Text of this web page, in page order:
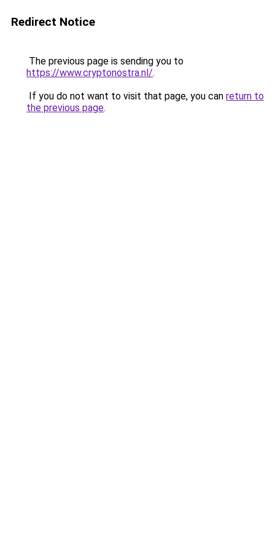
Redirect Notice
The previous page is sending you to
https://www.cryptonostra.nl/.
If you do not want to visit that page, you can return to
the previous page.